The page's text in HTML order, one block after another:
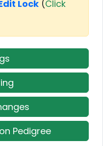
Lock (Click
Pedigree